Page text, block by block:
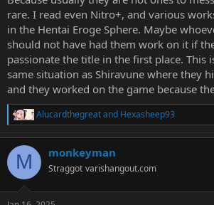
rare. I read even Nitro+, and various
in the Hentai Eroge Sphere. Maybe
should not have had them work on it if
passionate the title in the first place. This
same situation as Shiravune where they
and they worked on the game because
R
a
c
i
Alucardthegreatand Hexasheep93
M monkeyman
Straggot varishangout.com